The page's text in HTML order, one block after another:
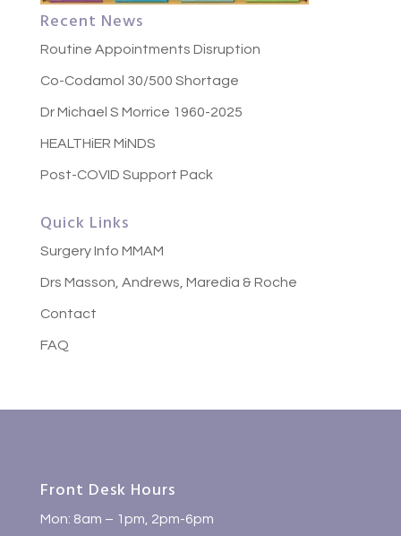
Recent News
Routine Appointments Disruption
Co-Codamol 30/500 Shortage
Dr Michael S Morrice 1960-2025
HEALTHiER MiNDS
Post-COVID Support Pack
Quick Links
Surgery Info MMAM
Drs Masson, Andrews, Maredia & Roche
Contact
FAQ
Front Desk Hours
Mon: 8am – 1pm, 2pm-6pm